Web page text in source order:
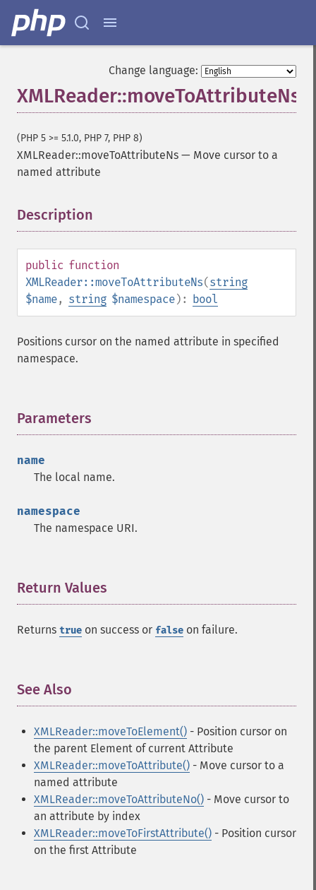
Change language:
XMLReader::moveToAttributeNs
(PHP 5 >= 5.1.0, PHP 7, PHP 8)
XMLReader::moveToAttributeNs — Move cursor to a
named attribute
Description
public function
XMLReader::moveToAttributeNs(string
$name, string $namespace): bool
Positions cursor on the named attribute in specified
namespace.
Parameters
name
The local name.
namespace
The namespace URI.
Return Values
Returns true on success or false on failure.
See Also
XMLReader::moveToElement() - Position cursor on
the parent Element of current Attribute
XMLReader::moveToAttribute() - Move cursor to a
named attribute
XMLReader::moveToAttributeNo() - Move cursor to
an attribute by index
XMLReader::moveToFirstAttribute() - Position cursor
on the first Attribute